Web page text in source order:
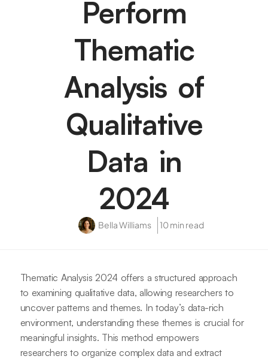
Perform
Thematic
Analysis of
Qualitative
Data in
2024
Bella Williams 10 min read
Thematic Analysis 2024 offers a structured approach
to examining qualitative data, allowing researchers to
uncover patterns and themes. In today’s data-rich
environment, understanding these themes is crucial for
meaningful insights. This method empowers
researchers to organize complex data and extract